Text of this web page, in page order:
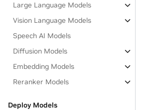
Large Language Models
Vision Language Models
Speech AI Models
Diffusion Models
Embedding Models
Reranker Models
Deploy Models